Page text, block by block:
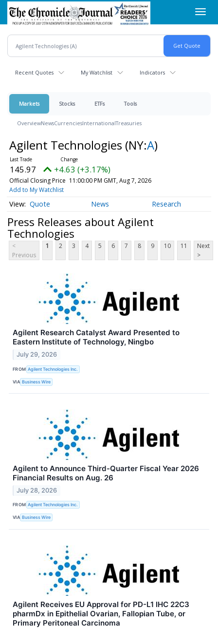
Skip
main
content
Recent Quotes My Watchlist Indicators
Markets Stocks ETFs Tools
OverviewNewsCurrenciesInternationalTreasuries
Agilent Technologies (NY:A)
145.97 +4.63 (+3.17%)
Official Closing Price 11:00:00 PM GMT, Aug 7, 2026
Add to My Watchlist
Quote News Research
Press Releases about Agilent
Technologies
<
Previous
1 2 3 4 5 6 7 8 9 10 11
Next
>
Agilent Research Catalyst Award Presented to
Eastern Institute of Technology, Ningbo
July 29, 2026
FROM Agilent Technologies Inc.
VIA Business Wire
Agilent to Announce Third-Quarter Fiscal Year 2026
Financial Results on Aug. 26
July 28, 2026
FROM Agilent Technologies Inc.
VIA Business Wire
Agilent Receives EU Approval for PD-L1 IHC 22C3
pharmDx in Epithelial Ovarian, Fallopian Tube, or
Primary Peritoneal Carcinoma